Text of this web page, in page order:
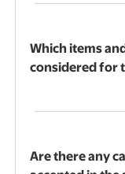
Which items
considered for
Are there any